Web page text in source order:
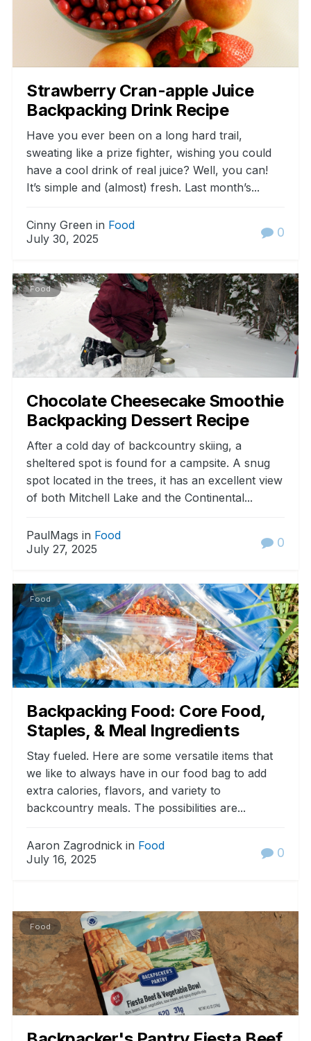
Strawberry Cran-apple Juice
Backpacking Drink Recipe
Have you ever been on a long hard trail,
sweating like a prize fighter, wishing you could
have a cool drink of real juice? Well, you can!
It’s simple and (almost) fresh. Last month’s...
Cinny Green in Food
July 30, 2025
0
Food
Chocolate Cheesecake Smoothie
Backpacking Dessert Recipe
After a cold day of backcountry skiing, a
sheltered spot is found for a campsite. A snug
spot located in the trees, it has an excellent view
of both Mitchell Lake and the Continental...
PaulMags in Food
July 27, 2025
0
Food
Backpacking Food: Core Food,
Staples, & Meal Ingredients
Stay fueled. Here are some versatile items that
we like to always have in our food bag to add
extra calories, flavors, and variety to
backcountry meals. The possibilities are...
Aaron Zagrodnick in Food
July 16, 2025
0
Food